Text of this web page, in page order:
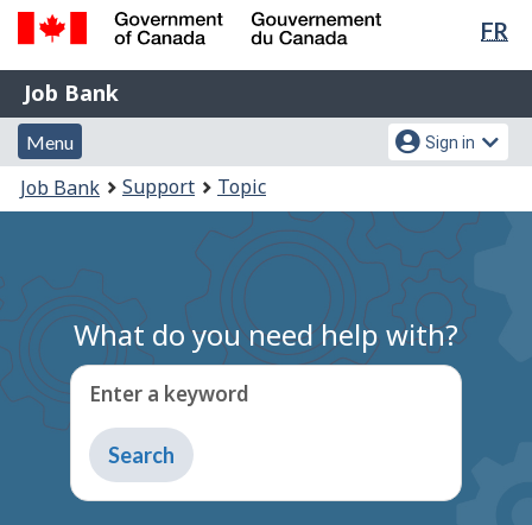
Skip
content
Switch
HTML
FR
Government
of
Canada
Gouvernement
du
Job
Bank
Job Bank
Menu
and
search
Menu
Account
menu
Sign in
You
are
Job Bank Support Topic
What do you need help with?
Enter a keyword
Type
to
get